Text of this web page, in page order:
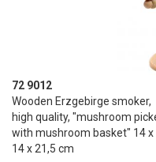
72 9012
Wooden Erzgebirge smoker,
high quality, "mushroom
with mushroom basket" 14 x
14 x 21,5 cm